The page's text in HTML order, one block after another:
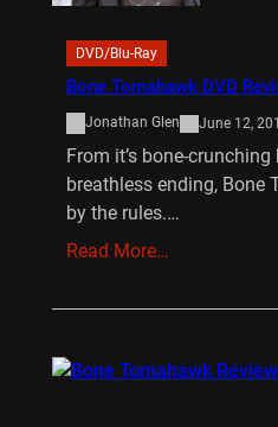
DVD/Blu-Ray
Bone Tomahawk DVD
Jonathan Glen June 12,
From it’s bone-crunching
breathless ending, Bone
by the rules.…
Read More…